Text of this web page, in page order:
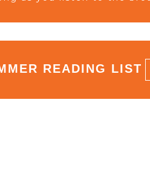
READING LIST